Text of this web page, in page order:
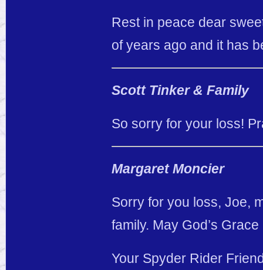
Rest in peace dear
of years ago and it has
Scott Tinker & Family
So sorry for your loss!
Margaret Moncier
Sorry for you loss, Joe,
family. May God’s
Your Spyder Rider